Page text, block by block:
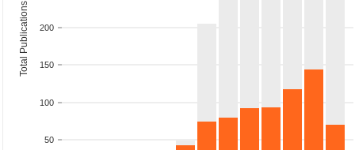
50
100
150
200
Total Publications